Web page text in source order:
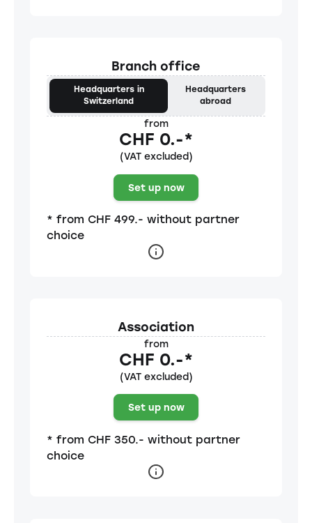
Branch office
Headquarters in
Switzerland
Headquarters
abroad
from
CHF 0.-*
(VAT excluded)
Set up now
* from CHF 499.- without partner
choice
Association
from
CHF 0.-*
(VAT excluded)
Set up now
* from CHF 350.- without partner
choice